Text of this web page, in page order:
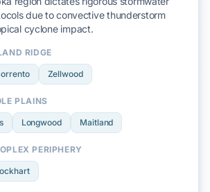
due toconvective thunderstorm
cycloneimpact.
RIDGE
Zellwood
PLAINS
Longwood Maitland
PERIPHERY